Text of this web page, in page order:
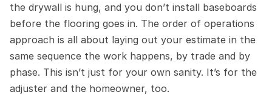
the drywall is hung, and you don’t install baseboards
before the flooring goes in. The order of operations
approach is all about laying out your estimate in the
same sequence the work happens, by trade and by
phase. This isn’t just for your own sanity. It’s for the
adjuster and the homeowner, too.